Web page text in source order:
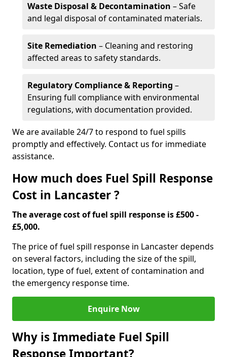
Waste Disposal & Decontamination – Safe
and legal disposal of contaminated materials.
Site Remediation – Cleaning and restoring
affected areas to safety standards.
Regulatory Compliance & Reporting –
Ensuring full compliance with environmental
regulations, with documentation provided.
We are available 24/7 to respond to fuel spills
promptly and effectively. Contact us for immediate
assistance.
How much does Fuel Spill Response
Cost in Lancaster ?
The average cost of fuel spill response is £500 -
£5,000.
The price of fuel spill response in Lancaster depends
on several factors, including the size of the spill,
location, type of fuel, extent of contamination and
the emergency response time.
Enquire Now
Why is Immediate Fuel Spill
Response Important?